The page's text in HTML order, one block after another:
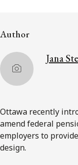
Author
Jana
Ottawa recently
amend federal
employers to
design.